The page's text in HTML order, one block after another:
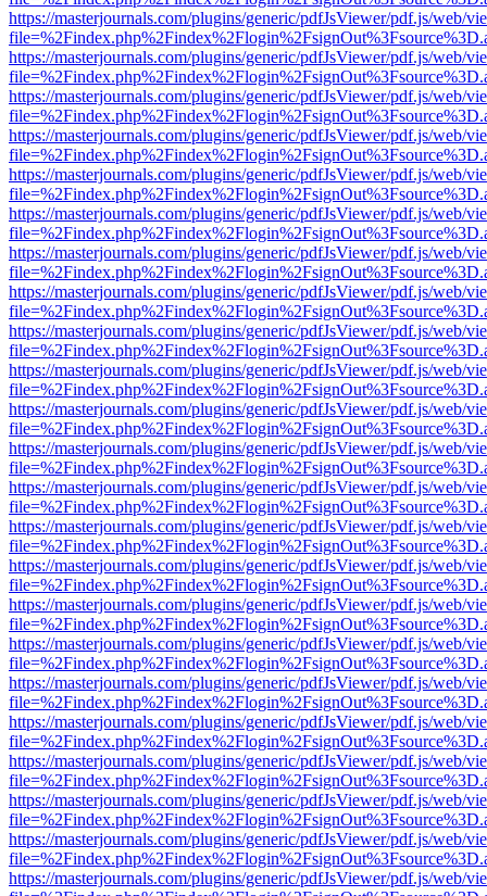
https://masterjournals.com/plugins/generic/pdfJsViewer/pdf.js/web/
https://masterjournals.com/plugins/generic/pdfJsViewer/pdf.js/web/
https://masterjournals.com/plugins/generic/pdfJsViewer/pdf.js/web/
https://masterjournals.com/plugins/generic/pdfJsViewer/pdf.js/web/
https://masterjournals.com/plugins/generic/pdfJsViewer/pdf.js/web/
https://masterjournals.com/plugins/generic/pdfJsViewer/pdf.js/web/
https://masterjournals.com/plugins/generic/pdfJsViewer/pdf.js/web/
https://masterjournals.com/plugins/generic/pdfJsViewer/pdf.js/web/
https://masterjournals.com/plugins/generic/pdfJsViewer/pdf.js/web/
https://masterjournals.com/plugins/generic/pdfJsViewer/pdf.js/web/
https://masterjournals.com/plugins/generic/pdfJsViewer/pdf.js/web/
https://masterjournals.com/plugins/generic/pdfJsViewer/pdf.js/web/
https://masterjournals.com/plugins/generic/pdfJsViewer/pdf.js/web/
https://masterjournals.com/plugins/generic/pdfJsViewer/pdf.js/web/
https://masterjournals.com/plugins/generic/pdfJsViewer/pdf.js/web/
https://masterjournals.com/plugins/generic/pdfJsViewer/pdf.js/web/
https://masterjournals.com/plugins/generic/pdfJsViewer/pdf.js/web/
https://masterjournals.com/plugins/generic/pdfJsViewer/pdf.js/web/
https://masterjournals.com/plugins/generic/pdfJsViewer/pdf.js/web/
https://masterjournals.com/plugins/generic/pdfJsViewer/pdf.js/web/
https://masterjournals.com/plugins/generic/pdfJsViewer/pdf.js/web/
https://masterjournals.com/plugins/generic/pdfJsViewer/pdf.js/web/
https://masterjournals.com/plugins/generic/pdfJsViewer/pdf.js/web/